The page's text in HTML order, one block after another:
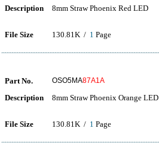
Description 8mm Straw Phoenix Red LED
File Size 130.81K / 1 Page
Part No. OSO5MA87A1A
Description 8mm Straw Phoenix Orange LED
File Size 130.81K / 1 Page